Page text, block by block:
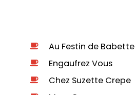
Au Festin de Babette
Engaufrez Vous
Chez Suzette Crepe